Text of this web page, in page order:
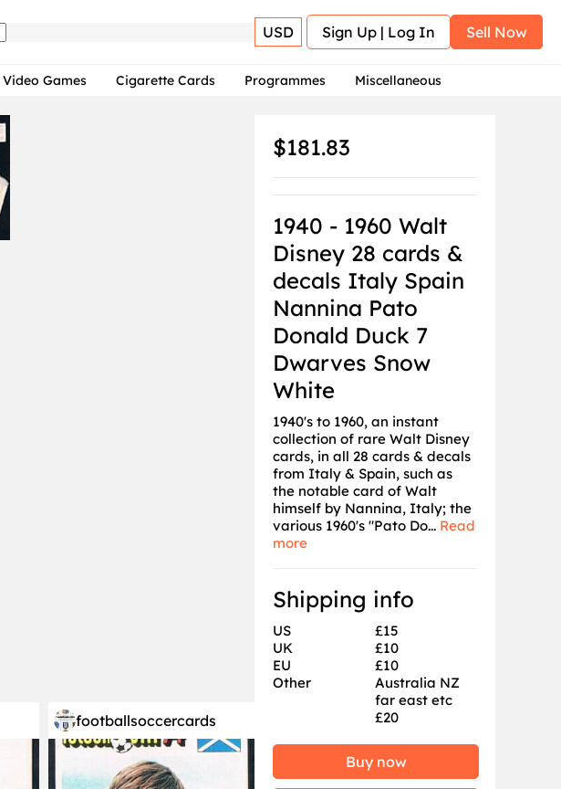
USD Sign Up | Log In Sell Now
Video Games Cigarette Cards Programmes Miscellaneous
footballsoccercards
$181.83
1940 - 1960 Walt
Disney 28 cards &
decals Italy Spain
Nannina Pato
Donald Duck 7
Dwarves Snow
White
1940's to 1960, an instant
collection of rare Walt Disney
cards, in all 28 cards & decals
from Italy & Spain, such as
the notable card of Walt
himself by Nannina, Italy; the
various 1960's "Pato Do... Read
more
Shipping info
US
£15
UK
£10
EU
£10
Other
Australia NZ
far east etc
£20
Buy now